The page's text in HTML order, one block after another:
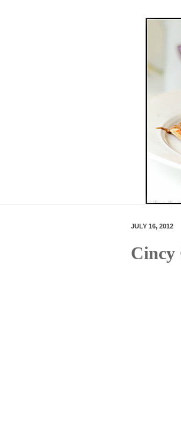
JULY 16, 2012
Cincy